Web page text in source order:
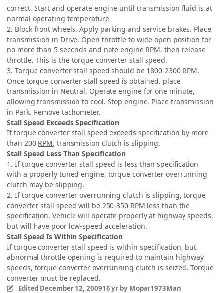
correct. Start and operate engine until transmission fluid is at
normal operating temperature.
2. Block front wheels. Apply parking and service brakes. Place
transmission in Drive. Open throttle to wide open position for
no more than 5 seconds and note engine RPM, then release
throttle. This is the torque converter stall speed.
3. Torque converter stall speed should be 1800-2300 RPM.
Once torque converter stall speed is obtained, place
transmission in Neutral. Operate engine for one minute,
allowing transmission to cool. Stop engine. Place transmission
in Park. Remove tachometer.
Stall Speed Exceeds Specification
If torque converter stall speed exceeds specification by more
than 200 RPM, transmission clutch is slipping.
Stall Speed Less Than Specification
1. If torque converter stall speed is less than specification
with a properly tuned engine, torque converter overrunning
clutch may be slipping.
2. If torque converter overrunning clutch is slipping, torque
converter stall speed will be 250-350 RPM less than the
specification. Vehicle will operate properly at highway speeds,
but will have poor low-speed acceleration.
Stall Speed Is Within Specification
If torque converter stall speed is within specification, but
abnormal throttle opening is required to maintain highway
speeds, torque converter overrunning clutch is seized. Torque
converter must be replaced.
Edited December 12, 200916 yrby Mopar1973Man